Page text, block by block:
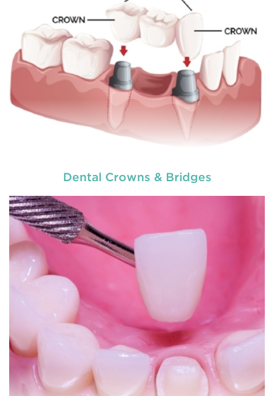
Dental Crowns & Bridges
Restorative dentistry
READ MORE